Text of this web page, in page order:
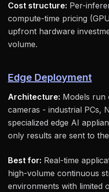
Cost structure: Per-
compute-time pricing
upfront hardware
volume.
Edge Deployment
Architecture: Models run
cameras - industrial PCs,
specialized edge AI
only results are sent to
Best for: Real-time
high-volume continuous
environments with limited